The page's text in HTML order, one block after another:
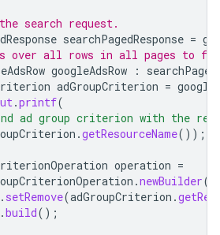
search request.
searchPagedResponse =
over all rows in all pages to
googleAdsRow :
adGroupCriterion =
.printf(
ad group criterion with the
.getResourceName());
operation =
.newBuilder()
. setRemove(adGroupCriterion .
.build();